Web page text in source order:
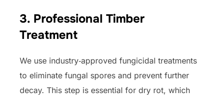
3. Professional Timber
Treatment
We use industry‑approved fungicidal treatments
to eliminate fungal spores and prevent further
decay. This step is essential for dry rot, which